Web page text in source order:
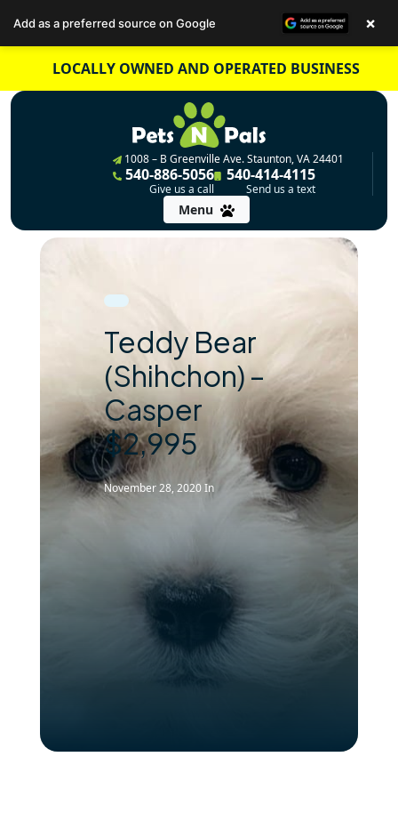
content
LOCALLY OWNED AND OPERATED BUSINESS
1008 – B Greenville Ave. Staunton, VA 24401
540-886-5056
Give us a call
540-414-4115
Send us a text
Menu
Teddy Bear
(Shihchon) –
Casper
$2,995
November 28, 2020In
Add as a preferred source on Google ×